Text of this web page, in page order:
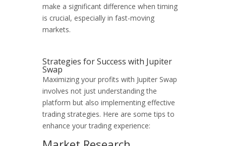
make a significant difference when timing
is crucial, especially in fast-moving
markets.
Strategies for Success with Jupiter
Swap
Maximizing your profits with Jupiter Swap
involves not just understanding the
platform but also implementing effective
trading strategies. Here are some tips to
enhance your trading experience: